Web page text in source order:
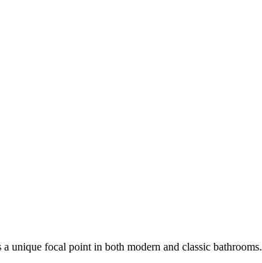
unique focal point in both modern and classic bathrooms.